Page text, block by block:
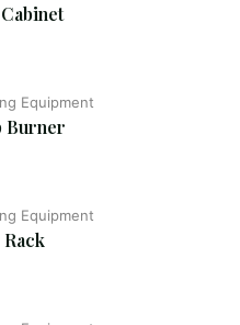
Equipment
Burner
Equipment